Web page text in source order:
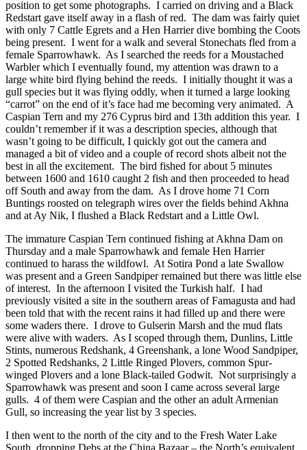
position to get some photographs. I carried on driving and a Black
Redstart gave itself away in a flash of red. The dam was fairly quiet
with only 7 Cattle Egrets and a Hen Harrier dive bombing the Coots
being present. I went for a walk and several Stonechats fled from a
female Sparrowhawk. As I searched the reeds for a Moustached
Warbler which I eventually found, my attention was drawn to a
large white bird flying behind the reeds. I initially thought it was a
gull species but it was flying oddly, when it turned a large looking
“carrot” on the end of it’s face had me becoming very animated. A
Caspian Tern and my 276 Cyprus bird and 13th addition this year. I
couldn’t remember if it was a description species, although that
wasn’t going to be difficult, I quickly got out the camera and
managed a bit of video and a couple of record shots albeit not the
best in all the excitement. The bird fished for about 5 minutes
between 1600 and 1610 caught 2 fish and then proceeded to head
off South and away from the dam. As I drove home 71 Corn
Buntings roosted on telegraph wires over the fields behind Akhna
and at Ay Nik, I flushed a Black Redstart and a Little Owl.
The immature Caspian Tern continued fishing at Akhna Dam on
Thursday and a male Sparrowhawk and female Hen Harrier
continued to harass the wildfowl. At Sotira Pond a late Swallow
was present and a Green Sandpiper remained but there was little else
of interest. In the afternoon I visited the Turkish half. I had
previously visited a site in the southern areas of Famagusta and had
been told that with the recent rains it had filled up and there were
some waders there. I drove to Gulserin Marsh and the mud flats
were alive with waders. As I scoped through them, Dunlins, Little
Stints, numerous Redshank, 4 Greenshank, a lone Wood Sandpiper,
2 Spotted Redshanks, 2 Little Ringed Plovers, common Spur-
winged Plovers and a lone Black-tailed Godwit. Not surprisingly a
Sparrowhawk was present and soon I came across several large
gulls. 4 of them were Caspian and the other an adult Armenian
Gull, so increasing the year list by 3 species.
I then went to the north of the city and to the Fresh Water Lake
South, dropping Debs at the China Bazaar – the North’s equivalent